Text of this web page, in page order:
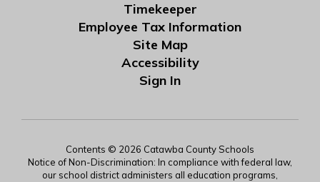
Timekeeper
Employee Tax Information
Site Map
Accessibility
Sign In
Contents © 2026 Catawba County Schools
Notice of Non-Discrimination: In compliance with federal law,
our school district administers all education programs,